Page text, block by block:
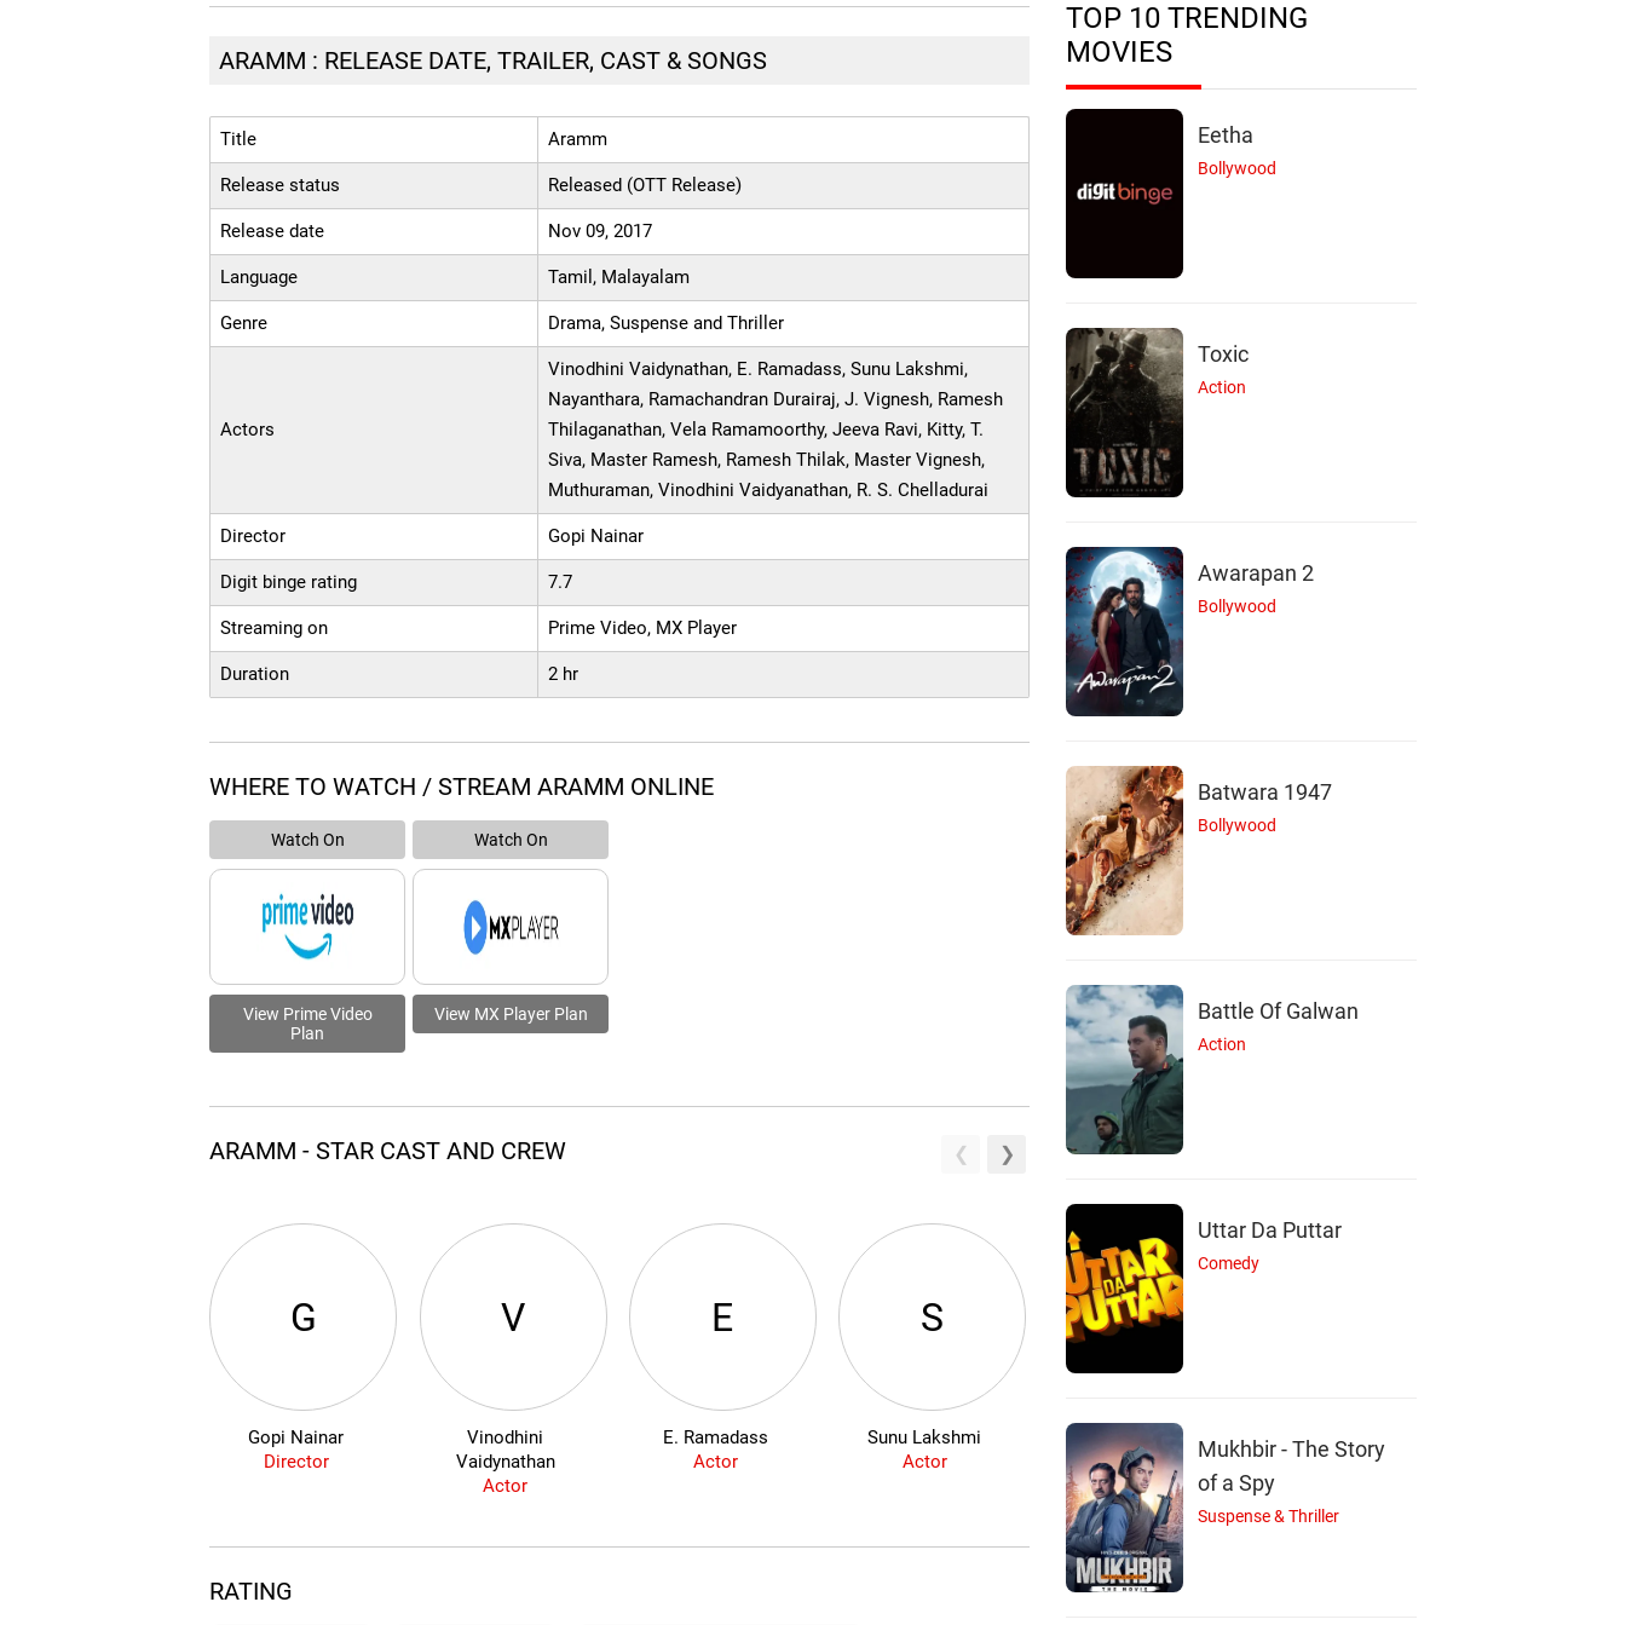
ARAMM : RELEASE DATE, TRAILER, CAST & SONGS
Title Aramm
Release status Released (OTT Release)
Release date Nov 09, 2017
Language Tamil, Malayalam
Genre Drama, Suspense and Thriller
Actors
Vinodhini Vaidynathan, E. Ramadass, Sunu Lakshmi,
Nayanthara, Ramachandran Durairaj, J. Vignesh, Ramesh
Thilaganathan, Vela Ramamoorthy, Jeeva Ravi, Kitty, T.
Siva, Master Ramesh, Ramesh Thilak, Master Vignesh,
Muthuraman, Vinodhini Vaidyanathan, R. S. Chelladurai
Director Gopi Nainar
Digit binge rating 7.7
Streaming on Prime Video, MX Player
Duration 2 hr
WHERE TO WATCH / STREAM ARAMM ONLINE
Watch On
View Prime Video
Plan
Watch On
View MX Player Plan
ARAMM - STAR CAST AND CREW
G
Gopi Nainar
Director
V
Vinodhini
Vaidynathan
Actor
E
E. Ramadass
Actor
S
Sunu Lakshmi
Actor
Nayanthara
Actor
Ramachandran
Durairaj
RATING
TOP 10 TRENDING
MOVIES
Eetha
Bollywood
Toxic
Action
Awarapan 2
Bollywood
Batwara 1947
Bollywood
Battle Of Galwan
Action
Uttar Da Puttar
Comedy
Mukhbir - The Story
of a Spy
Suspense & Thriller